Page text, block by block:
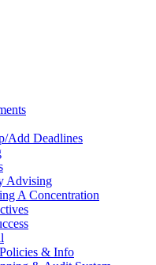
Add Deadlines
Advising
A Concentration
& Info